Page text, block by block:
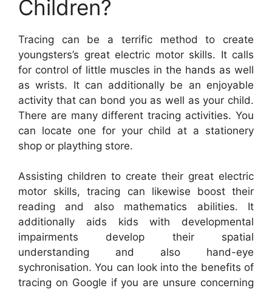
Children?
Tracing can be a terrific method to create
youngsters’s great electric motor skills. It calls
for control of little muscles in the hands as well
as wrists. It can additionally be an enjoyable
activity that can bond you as well as your child.
There are many different tracing activities. You
can locate one for your child at a stationery
shop or plaything store.
Assisting children to create their great electric
motor skills, tracing can likewise boost their
reading and also mathematics abilities. It
additionally aids kids with developmental
impairments develop their spatial
understanding and also hand-eye
sychronisation. You can look into the benefits of
tracing on Google if you are unsure concerning